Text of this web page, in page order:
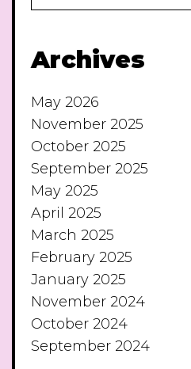
Archives
May 2026
November 2025
October 2025
September 2025
May 2025
April 2025
March 2025
February 2025
January 2025
November 2024
October 2024
September 2024